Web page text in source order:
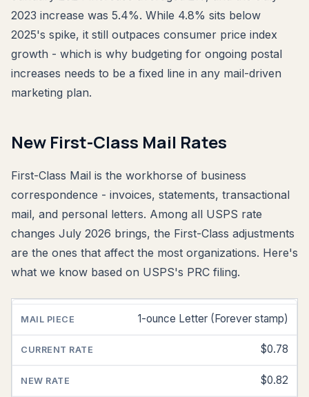
2023 increase was 5.4%. While 4.8% sits below
2025's spike, it still outpaces consumer price index
growth - which is why budgeting for ongoing postal
increases needs to be a fixed line in any mail-driven
marketing plan.
New First-Class Mail Rates
First-Class Mail is the workhorse of business
correspondence - invoices, statements, transactional
mail, and personal letters. Among all USPS rate
changes July 2026 brings, the First-Class adjustments
are the ones that affect the most organizations. Here's
what we know based on USPS's PRC filing.
MAIL
CURRENT
RATE
1-ounce Letter (Forever stamp)
$0.78
$0.82